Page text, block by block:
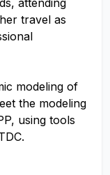
attending
travel as
modeling of
the modeling
using tools